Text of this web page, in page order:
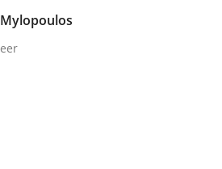
read · 3 Comments